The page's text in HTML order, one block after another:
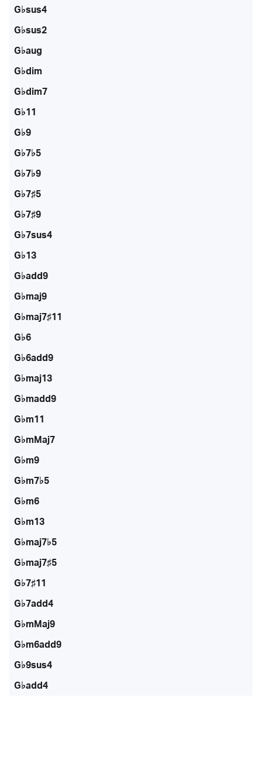
G♭sus4
G♭sus2
G♭aug
G♭dim
G♭dim7
G♭11
G♭9
G♭7♭5
G♭7♭9
G♭7♯5
G♭7♯9
G♭7sus4
G♭13
G♭add9
G♭maj9
G♭maj7♯11
G♭6
G♭6add9
G♭maj13
G♭madd9
G♭m11
G♭mMaj7
G♭m9
G♭m7♭5
G♭m6
G♭m13
G♭maj7♭5
G♭maj7♯5
G♭7♯11
G♭7add4
G♭mMaj9
G♭m6add9
G♭9sus4
G♭add4